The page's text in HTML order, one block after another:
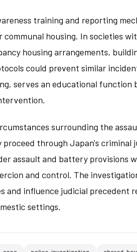
training and reporting
housing. In societies
housing arrangements,
could prevent similar
serves an educational function
surrounding the
through Japan's criminal
assault and battery provisions
and control. The
and influence judicial precedent
settings.